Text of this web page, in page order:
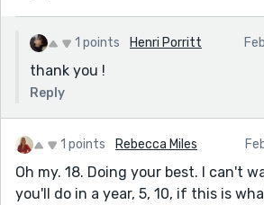
1 points Henri Porritt
thank you !
Reply
1 points Rebecca Miles
Oh my. 18. Doing your best. I can't
you'll do in a year, 5, 10, if this is